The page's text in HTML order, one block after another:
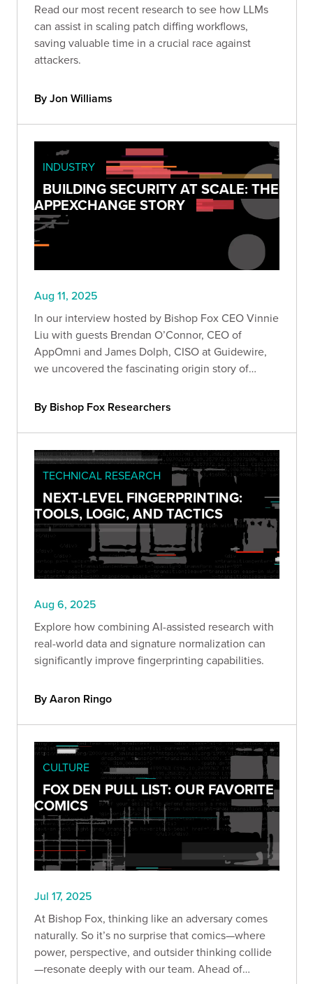
Read our most recent research to see how LLMs
can assist in scaling patch diffing workflows,
saving valuable time in a crucial race against
attackers.
By Jon Williams
INDUSTRY
BUILDING SECURITY AT SCALE: THE
APPEXCHANGE STORY
Aug 11, 2025
In our interview hosted by Bishop Fox CEO Vinnie
Liu with guests Brendan O’Connor, CEO of
AppOmni and James Dolph, CISO at Guidewire,
we uncovered the fascinating origin story of
By Bishop Fox Researchers
TECHNICAL RESEARCH
NEXT-LEVEL FINGERPRINTING:
TOOLS, LOGIC, AND TACTICS
Aug 6, 2025
Explore how combining AI-assisted research with
real-world data and signature normalization can
significantly improve fingerprinting capabilities.
By Aaron Ringo
CULTURE
FOX DEN PULL LIST: OUR FAVORITE
COMICS
Jul 17, 2025
At Bishop Fox, thinking like an adversary comes
naturally. So it’s no surprise that comics—where
power, perspective, and outsider thinking collide
—resonate deeply with our team. Ahead of